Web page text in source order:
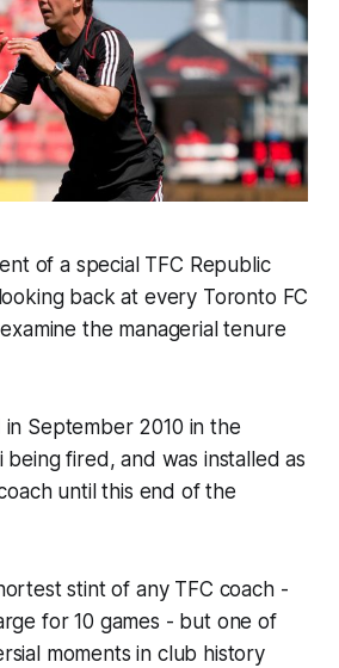
of a special TFC Republic
back at every Toronto FC
the managerial tenure
in September 2010 in the
fired, and was installed as
until this end of the
stint of any TFC coach -
for 10 games - but one of
moments in club history